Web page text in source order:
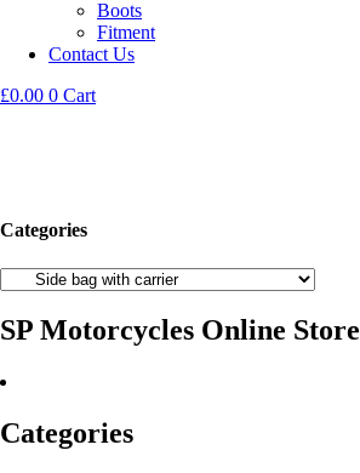
Boots
Fitment
Contact Us
£0.00 0 Cart
Categories
SP Motorcycles Online Store
Categories